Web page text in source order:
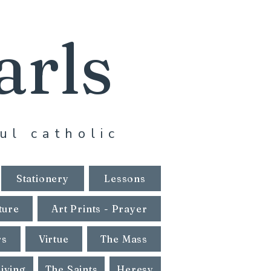
catholic
Stationery Lessons
Art Prints - Prayer
Virtue The Mass